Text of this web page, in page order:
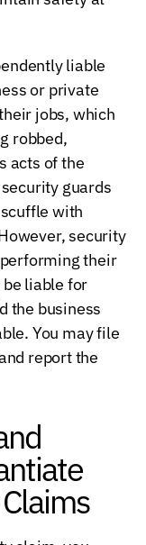
liable
or private
jobs, which
robbed,
acts of the
guards
with
security
their
be liable for
the business
You may file
report the